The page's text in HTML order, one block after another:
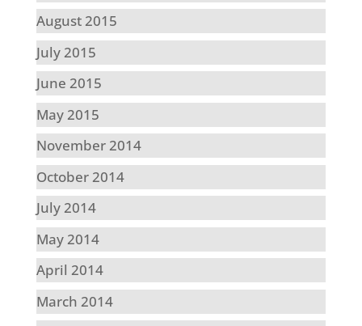
August 2015
July 2015
June 2015
May 2015
November 2014
October 2014
July 2014
May 2014
April 2014
March 2014